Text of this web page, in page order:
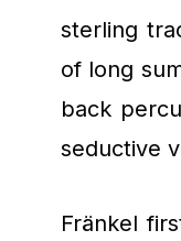
sterling
of long
back
seductive
Fränkel